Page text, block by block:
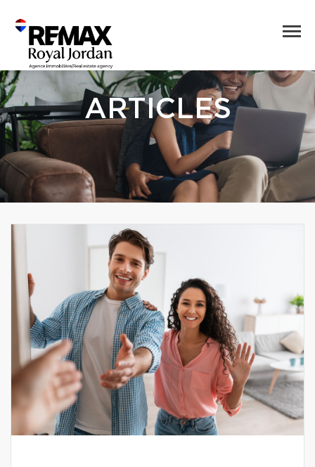
ARTICLES